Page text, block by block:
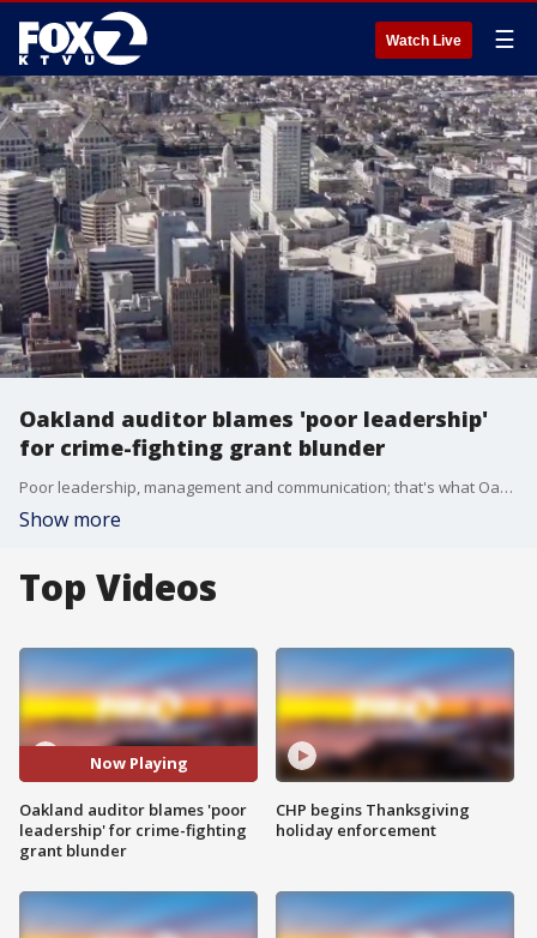
Watch Live ☰
Oakland auditor blames 'poor leadership'
for crime-fighting grant blunder
Poor leadership, management and communication; that's what Oakland's acting city auditor says is to blame for missing out on a crime fighting grant worth up to $15 million. The 37-page report, released Monday, details where city leaders and staff contributed to the "doom" of the application.
Show more
Top Videos
Now Playing
Oakland auditor blames 'poor
leadership' for crime-fighting
grant blunder
CHP begins Thanksgiving
holiday enforcement